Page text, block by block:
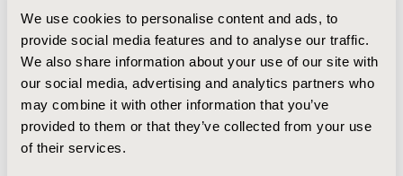
We use cookies to personalise content and ads, to
provide social media features and to analyse our traffic.
We also share information about your use of our site with
our social media, advertising and analytics partners who
may combine it with other information that you’ve
provided to them or that they’ve collected from your use
of their services.
(17.3%). Ungual compromise was scarce (8,6%). Males
had an earlier diagnosis of AA (30,7 years-old, SD 15.1)
than female patients (37.2 years-old, DE 17.2) Most
common clinical antecedents were of endocrinological
(17.5%) and psychiatric type (8.8%). Treatments most
used were corticosteroid infiltration (64.9%), minoxidil
(43.0%), and high potency topical corticosteroids